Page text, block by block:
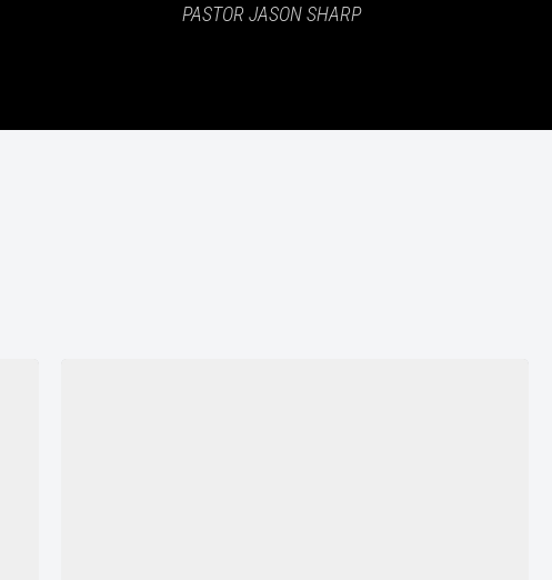
PASTOR JASON SHARP